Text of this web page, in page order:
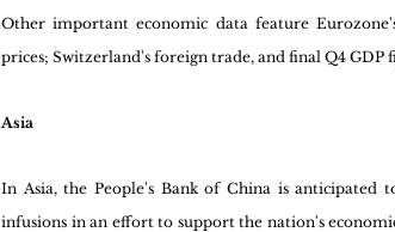
Other important economic data feature
prices; Switzerland's foreign trade, and final Q4 GDP
Asia
In Asia, the People's Bank of China is
infusions in an effort to support the nation's